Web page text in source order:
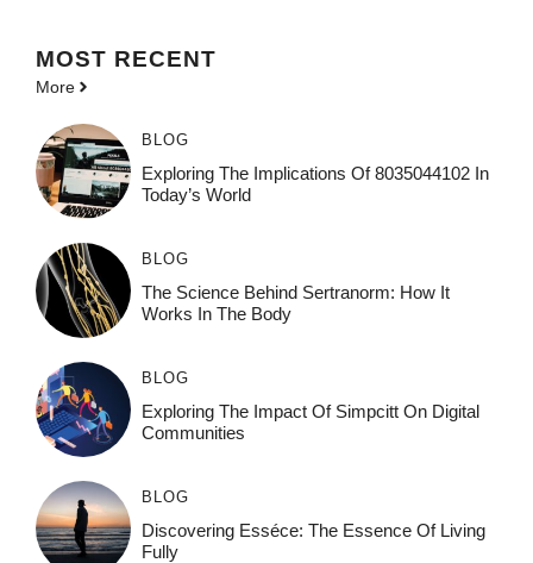
MOST RECENT
More
BLOG
Exploring The Implications Of 8035044102 In
Today’s World
BLOG
The Science Behind Sertranorm: How It
Works In The Body
BLOG
Exploring The Impact Of Simpcitt On Digital
Communities
BLOG
Discovering Esséce: The Essence Of Living
Fully